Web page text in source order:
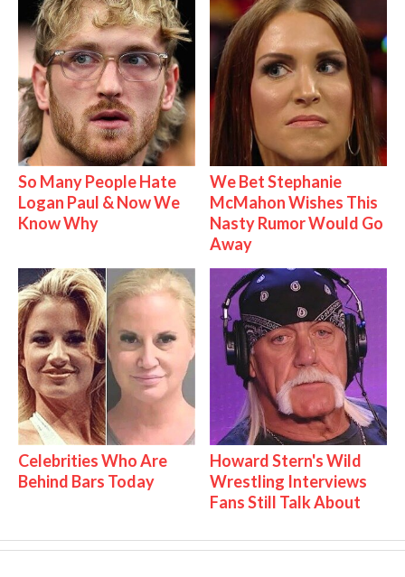
So Many People Hate
Logan Paul & Now We
Know Why
We Bet Stephanie
McMahon Wishes This
Nasty Rumor Would Go
Away
Celebrities Who Are
Behind Bars Today
Howard Stern's Wild
Wrestling Interviews
Fans Still Talk About